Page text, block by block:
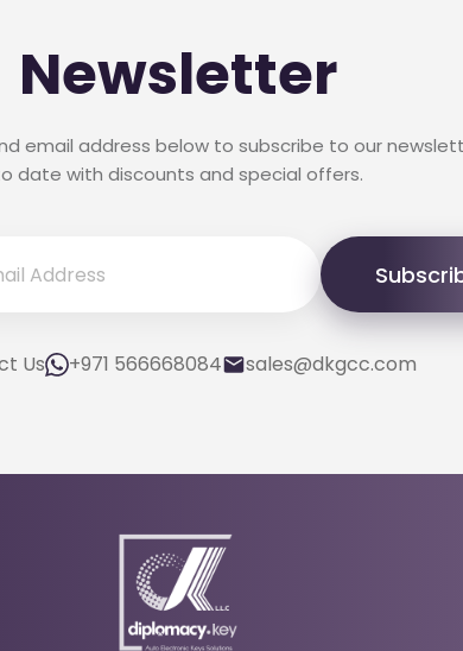
Newsletter
email address below to subscribe to our
date with discounts and special offers.
Us +971 566668084 sales@dkgcc.com